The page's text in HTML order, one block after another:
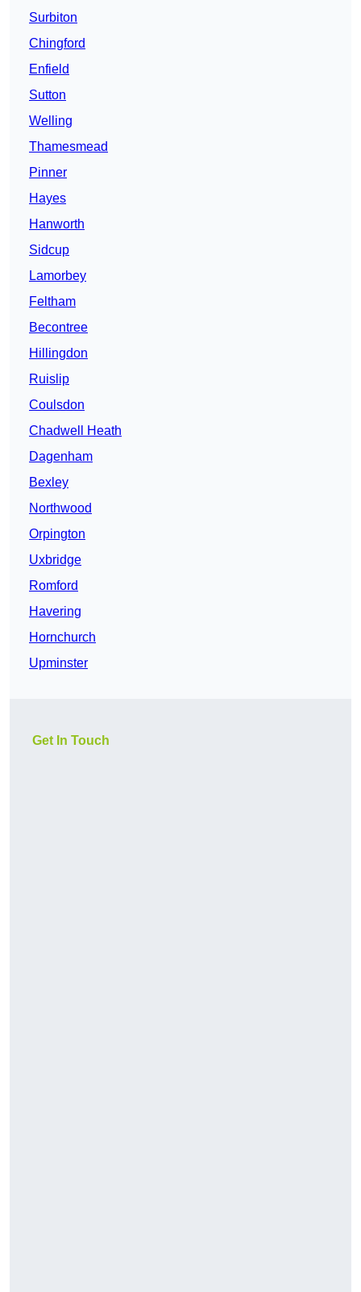
Surbiton
Chingford
Enfield
Sutton
Welling
Thamesmead
Pinner
Hayes
Hanworth
Sidcup
Lamorbey
Feltham
Becontree
Hillingdon
Ruislip
Coulsdon
Chadwell Heath
Dagenham
Bexley
Northwood
Orpington
Uxbridge
Romford
Havering
Hornchurch
Upminster
Get In Touch